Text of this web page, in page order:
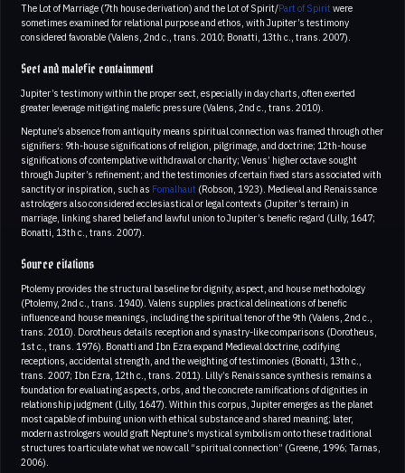
The Lot of Marriage (7th house derivation) and the Lot of Spirit/Part of Spirit were
sometimes examined for relational purpose and ethos, with Jupiter’s testimony
considered favorable (Valens, 2nd c., trans. 2010; Bonatti, 13th c., trans. 2007).
Sect and malefic containment
Jupiter’s testimony within the proper sect, especially in day charts, often exerted
greater leverage mitigating malefic pressure (Valens, 2nd c., trans. 2010).
Neptune’s absence from antiquity means spiritual connection was framed through other
signifiers: 9th-house significations of religion, pilgrimage, and doctrine; 12th-house
significations of contemplative withdrawal or charity; Venus’ higher octave sought
through Jupiter’s refinement; and the testimonies of certain fixed stars associated with
sanctity or inspiration, such as Fomalhaut (Robson, 1923). Medieval and Renaissance
astrologers also considered ecclesiastical or legal contexts (Jupiter’s terrain) in
marriage, linking shared belief and lawful union to Jupiter’s benefic regard (Lilly, 1647;
Bonatti, 13th c., trans. 2007).
Source citations
Ptolemy provides the structural baseline for dignity, aspect, and house methodology
(Ptolemy, 2nd c., trans. 1940). Valens supplies practical delineations of benefic
influence and house meanings, including the spiritual tenor of the 9th (Valens, 2nd c.,
trans. 2010). Dorotheus details reception and synastry-like comparisons (Dorotheus,
1st c., trans. 1976). Bonatti and Ibn Ezra expand Medieval doctrine, codifying
receptions, accidental strength, and the weighting of testimonies (Bonatti, 13th c.,
trans. 2007; Ibn Ezra, 12th c., trans. 2011). Lilly’s Renaissance synthesis remains a
foundation for evaluating aspects, orbs, and the concrete ramifications of dignities in
relationship judgment (Lilly, 1647). Within this corpus, Jupiter emerges as the planet
most capable of imbuing union with ethical substance and shared meaning; later,
modern astrologers would graft Neptune’s mystical symbolism onto these traditional
structures to articulate what we now call “spiritual connection” (Greene, 1996; Tarnas,
2006).